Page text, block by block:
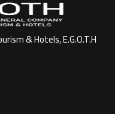
& Hotels, E.G.O.T.H